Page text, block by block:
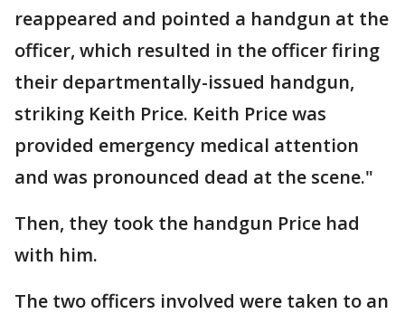
reappeared and pointed a handgun at the
officer, which resulted in the officer firing
their departmentally-issued handgun,
striking Keith Price. Keith Price was
provided emergency medical attention
and was pronounced dead at the scene."
Then, they took the handgun Price had
with him.
The two officers involved were taken to an